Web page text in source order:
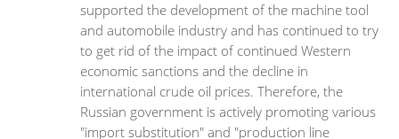
supported the development of the machine tool
and automobile industry and has continued to try
to get rid of the impact of continued Western
economic sanctions and the decline in
international crude oil prices. Therefore, the
Russian government is actively promoting various
"import substitution" and "production line